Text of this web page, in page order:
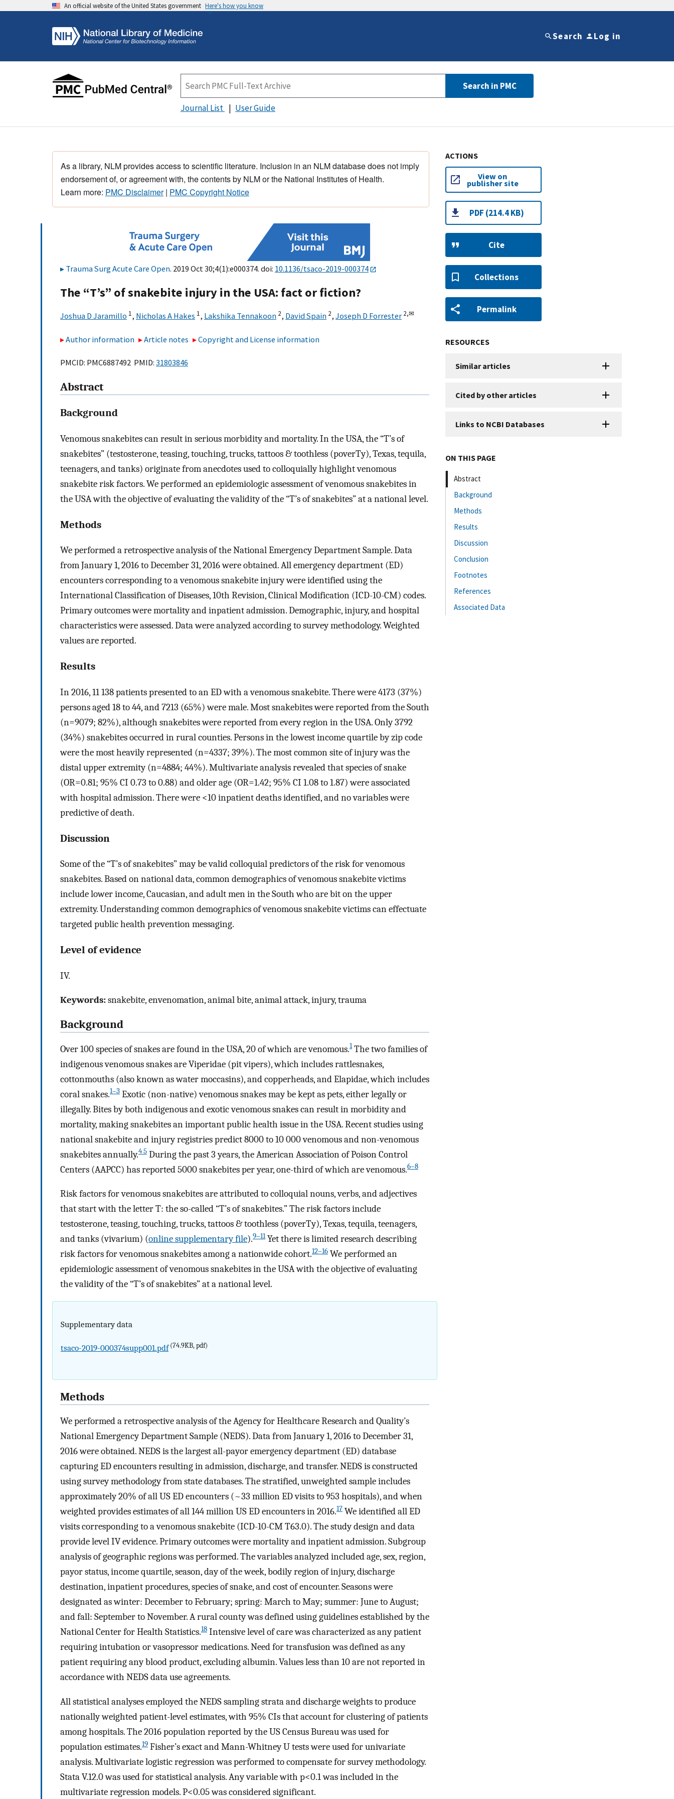
An official website of the United States government Here's how you know
Search Log in
Search in PMC
Journal List User Guide
As a library, NLM provides access to scientific literature. Inclusion in an NLM database does not imply
endorsement of, or agreement with, the contents by NLM or the National Institutes of Health.
Learn more: PMC Disclaimer| PMC Copyright Notice
Trauma Surg Acute Care Open. 2019 Oct 30;4(1):e000374. doi: 10.1136/tsaco-2019-000374
The “T’s” of snakebite injury in the USA: fact or fiction?
Joshua D Jaramillo 1, Nicholas A Hakes 1, Lakshika Tennakoon 2, David Spain 2, Joseph D Forrester 2,✉
Author information Article notes Copyright and License information
PMCID: PMC6887492 PMID: 31803846
Abstract
Background
Venomous snakebites can result in serious morbidity and mortality. In the USA, the “T’s of
snakebites” (testosterone, teasing, touching, trucks, tattoos & toothless (poverTy), Texas, tequila,
teenagers, and tanks) originate from anecdotes used to colloquially highlight venomous
snakebite risk factors. We performed an epidemiologic assessment of venomous snakebites in
the USA with the objective of evaluating the validity of the “T’s of snakebites” at a national level.
Methods
We performed a retrospective analysis of the National Emergency Department Sample. Data
from January 1, 2016 to December 31, 2016 were obtained. All emergency department (ED)
encounters corresponding to a venomous snakebite injury were identified using the
International Classification of Diseases, 10th Revision, Clinical Modification (ICD-10-CM) codes.
Primary outcomes were mortality and inpatient admission. Demographic, injury, and hospital
characteristics were assessed. Data were analyzed according to survey methodology. Weighted
values are reported.
Results
In 2016, 11 138 patients presented to an ED with a venomous snakebite. There were 4173 (37%)
persons aged 18 to 44, and 7213 (65%) were male. Most snakebites were reported from the South
(n=9079; 82%), although snakebites were reported from every region in the USA. Only 3792
(34%) snakebites occurred in rural counties. Persons in the lowest income quartile by zip code
were the most heavily represented (n=4337; 39%). The most common site of injury was the
distal upper extremity (n=4884; 44%). Multivariate analysis revealed that species of snake
(OR=0.81; 95% CI 0.73 to 0.88) and older age (OR=1.42; 95% CI 1.08 to 1.87) were associated
with hospital admission. There were <10 inpatient deaths identified, and no variables were
predictive of death.
Discussion
Some of the “T’s of snakebites” may be valid colloquial predictors of the risk for venomous
snakebites. Based on national data, common demographics of venomous snakebite victims
include lower income, Caucasian, and adult men in the South who are bit on the upper
extremity. Understanding common demographics of venomous snakebite victims can effectuate
targeted public health prevention messaging.
Level of evidence
IV.
Keywords:snakebite, envenomation, animal bite, animal attack, injury, trauma
Background
Over 100 species of snakes are found in the USA, 20 of which are venomous.1The two families of
indigenous venomous snakes are Viperidae (pit vipers), which includes rattlesnakes,
cottonmouths (also known as water moccasins), and copperheads, and Elapidae, which includes
coral snakes.1–3 Exotic (non-native) venomous snakes may be kept as pets, either legally or
illegally. Bites by both indigenous and exotic venomous snakes can result in morbidity and
mortality, making snakebites an important public health issue in the USA. Recent studies using
national snakebite and injury registries predict 8000 to 10 000 venomous and non-venomous
snakebites annually.4 5 During the past 3 years, the American Association of Poison Control
Centers (AAPCC) has reported 5000 snakebites per year, one-third of which are venomous.6–8
Risk factors for venomous snakebites are attributed to colloquial nouns, verbs, and adjectives
that start with the letter T: the so-called “T’s of snakebites.” The risk factors include
testosterone, teasing, touching, trucks, tattoos & toothless (poverTy), Texas, tequila, teenagers,
and tanks (vivarium) (online supplementary file).9–11Yet there is limited research describing
risk factors for venomous snakebites among a nationwide cohort.12–16 We performed an
epidemiologic assessment of venomous snakebites in the USA with the objective of evaluating
the validity of the “T’s of snakebites” at a national level.
Supplementary data
tsaco-2019-000374supp001.pdf(74.9KB, pdf)
Methods
We performed a retrospective analysis of the Agency for Healthcare Research and Quality’s
National Emergency Department Sample (NEDS). Data from January 1, 2016 to December 31,
2016 were obtained. NEDS is the largest all-payor emergency department (ED) database
capturing ED encounters resulting in admission, discharge, and transfer. NEDS is constructed
using survey methodology from state databases. The stratified, unweighted sample includes
approximately 20% of all US ED encounters (~33 million ED visits to 953 hospitals), and when
weighted provides estimates of all 144 million US ED encounters in 2016.17 We identified all ED
visits corresponding to a venomous snakebite (ICD-10-CM T63.0). The study design and data
provide level IV evidence. Primary outcomes were mortality and inpatient admission. Subgroup
analysis of geographic regions was performed. The variables analyzed included age, sex, region,
payor status, income quartile, season, day of the week, bodily region of injury, discharge
destination, inpatient procedures, species of snake, and cost of encounter. Seasons were
designated as winter: December to February; spring: March to May; summer: June to August;
and fall: September to November. A rural county was defined using guidelines established by the
National Center for Health Statistics.18 Intensive level of care was characterized as any patient
requiring intubation or vasopressor medications. Need for transfusion was defined as any
patient requiring any blood product, excluding albumin. Values less than 10 are not reported in
accordance with NEDS data use agreements.
All statistical analyses employed the NEDS sampling strata and discharge weights to produce
nationally weighted patient-level estimates, with 95% CIs that account for clustering of patients
among hospitals. The 2016 population reported by the US Census Bureau was used for
population estimates.19 Fisher’s exact and Mann-Whitney U tests were used for univariate
analysis. Multivariate logistic regression was performed to compensate for survey methodology.
Stata V.12.0 was used for statistical analysis. Any variable with p<0.1 was included in the
multivariate regression models. P<0.05 was considered significant.
ACTIONS
View on
publisher site
PDF (214.4 KB)
Cite
Collections
Permalink
RESOURCES
Similar articles
Cited by other articles
Links to NCBI Databases
ON THIS PAGE
Abstract
Background
Methods
Results
Discussion
Conclusion
Footnotes
References
Associated Data